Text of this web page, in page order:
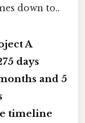
down to..
A
days
and 5
timeline